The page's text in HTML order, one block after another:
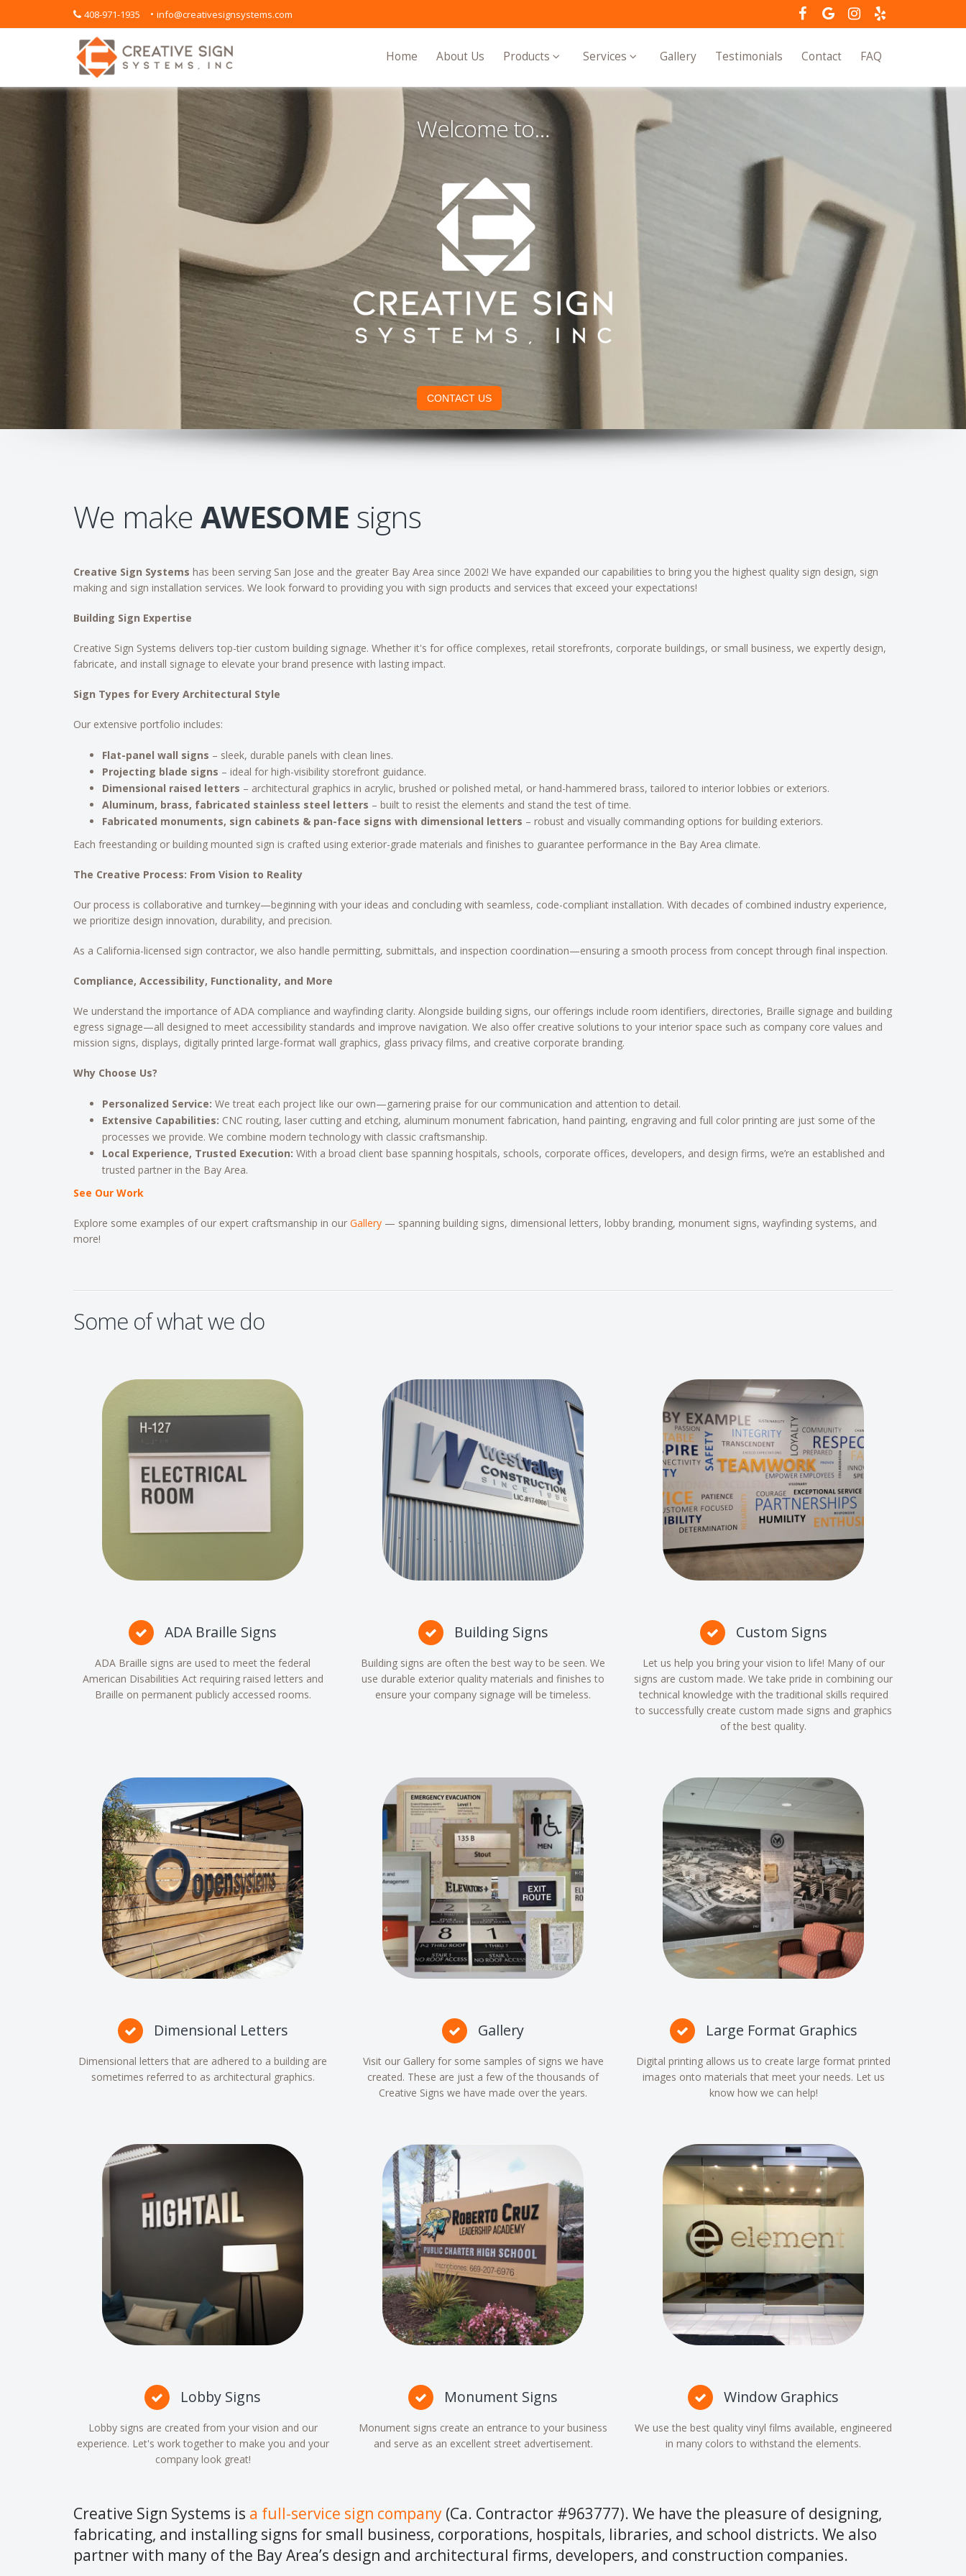
408-971-1935 • info@creativesignsystems.com
Home About Us Products Services Gallery Testimonials Contact FAQ
Welcome to…
CONTACT US
We makeAWESOME signs
Creative Sign Systems has been serving San Jose and the greater Bay Area since 2002! We have expanded our capabilities to bring you the highest quality sign design, sign
making and sign installation services. We look forward to providing you with sign products and services that exceed your expectations!
Building Sign Expertise
Creative Sign Systems delivers top-tier custom building signage. Whether it's for office complexes, retail storefronts, corporate buildings, or small business, we expertly design,
fabricate, and install signage to elevate your brand presence with lasting impact.
Sign Types for Every Architectural Style
Our extensive portfolio includes:
Flat-panel wall signs – sleek, durable panels with clean lines.
Projecting blade signs – ideal for high-visibility storefront guidance.
Dimensional raised letters – architectural graphics in acrylic, brushed or polished metal, or hand-hammered brass, tailored to interior lobbies or exteriors.
Aluminum, brass, fabricated stainless steel letters – built to resist the elements and stand the test of time.
Fabricated monuments, sign cabinets & pan-face signs with dimensional letters – robust and visually commanding options for building exteriors.
Each freestanding or building mounted sign is crafted using exterior-grade materials and finishes to guarantee performance in the Bay Area climate.
The Creative Process: From Vision to Reality
Our process is collaborative and turnkey—beginning with your ideas and concluding with seamless, code-compliant installation. With decades of combined industry experience,
we prioritize design innovation, durability, and precision.
As a California-licensed sign contractor, we also handle permitting, submittals, and inspection coordination—ensuring a smooth process from concept through final inspection.
Compliance, Accessibility, Functionality, and More
We understand the importance of ADA compliance and wayfinding clarity. Alongside building signs, our offerings include room identifiers, directories, Braille signage and building
egress signage—all designed to meet accessibility standards and improve navigation. We also offer creative solutions to your interior space such as company core values and
mission signs, displays, digitally printed large-format wall graphics, glass privacy films, and creative corporate branding.
Why Choose Us?
Personalized Service: We treat each project like our own—garnering praise for our communication and attention to detail.
Extensive Capabilities: CNC routing, laser cutting and etching, aluminum monument fabrication, hand painting, engraving and full color printing are just some of the
processes we provide. We combine modern technology with classic craftsmanship.
Local Experience, Trusted Execution: With a broad client base spanning hospitals, schools, corporate offices, developers, and design firms, we’re an established and
trusted partner in the Bay Area.
See Our Work
Explore some examples of our expert craftsmanship in our Gallery — spanning building signs, dimensional letters, lobby branding, monument signs, wayfinding systems, and
more!
Some of what we do
ADA Braille Signs
ADA Braille signs are used to meet the federal
American Disabilities Act requiring raised letters and
Braille on permanent publicly accessed rooms.
Building Signs
Building signs are often the best way to be seen. We
use durable exterior quality materials and finishes to
ensure your company signage will be timeless.
Custom Signs
Let us help you bring your vision to life! Many of our
signs are custom made. We take pride in combining our
technical knowledge with the traditional skills required
to successfully create custom made signs and graphics
of the best quality.
Dimensional Letters
Dimensional letters that are adhered to a building are
sometimes referred to as architectural graphics.
Gallery
Visit our Gallery for some samples of signs we have
created. These are just a few of the thousands of
Creative Signs we have made over the years.
Large Format Graphics
Digital printing allows us to create large format printed
images onto materials that meet your needs. Let us
know how we can help!
Lobby Signs
Lobby signs are created from your vision and our
experience. Let's work together to make you and your
company look great!
Monument Signs
Monument signs create an entrance to your business
and serve as an excellent street advertisement.
Window Graphics
We use the best quality vinyl films available, engineered
in many colors to withstand the elements.
Creative Sign Systems is a full-service sign company (Ca. Contractor #963777). We have the pleasure of designing,
fabricating, and installing signs for small business, corporations, hospitals, libraries, and school districts. We also
partner with many of the Bay Area’s design and architectural firms, developers, and construction companies.